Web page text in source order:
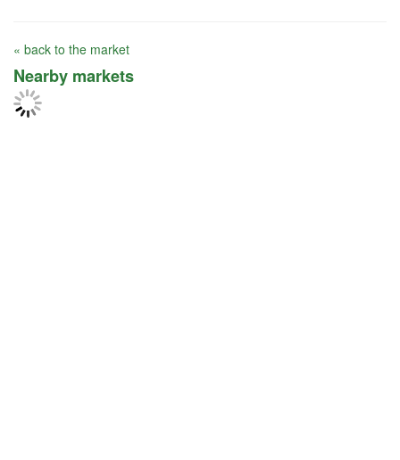
« back to the market
Nearby markets